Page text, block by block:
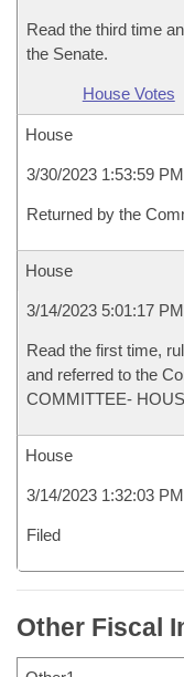
Read the third time
the Senate.
House Votes
House
3/30/2023 1:53:59 PM
Returned by the
House
3/14/2023 5:01:17 PM
Read the first time,
and referred to the
COMMITTEE-
House
3/14/2023 1:32:03 PM
Filed
Other Fiscal